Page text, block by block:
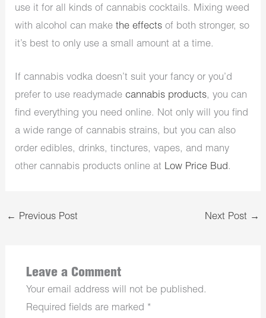
use it for all kinds of cannabis cocktails. Mixing weed
with alcohol can makethe effects of both stronger, so
it’s best to only use a small amount at a time.
If cannabis vodka doesn’t suit your fancy or you’d
prefer to use readymadecannabis products, you can
find everything you need online. Not only will you find
a wide range of cannabis strains, but you can also
order edibles, drinks, tinctures, vapes, and many
other cannabis products online at Low Price Bud.
← Previous Post Next Post →
Leave a Comment
Your email address will not be published.
Required fields are marked *